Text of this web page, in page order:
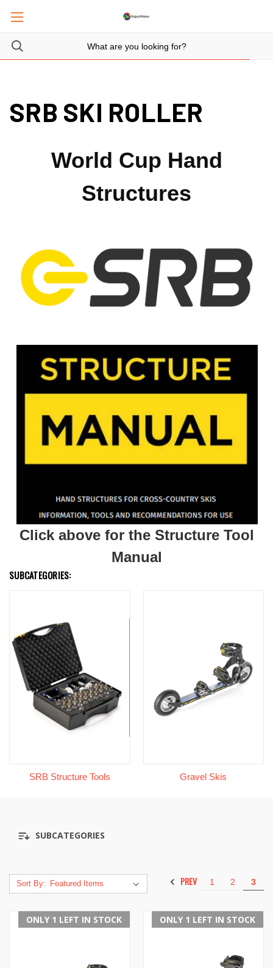
SRB SKI ROLLER
World Cup Hand
Structures
Click above for the Structure Tool
Manual
SUBCATEGORIES:
SRB Structure Tools Gravel Skis
SUBCATEGORIES
Sort By: PREV 1 2 3
ONLY 1 LEFT IN STOCK ONLY 1 LEFT IN STOCK